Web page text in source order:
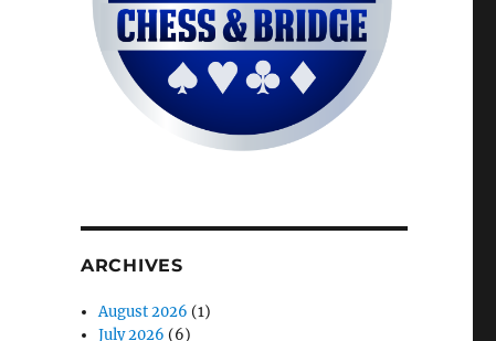
ARCHIVES
August 2026 (1)
July 2026 (6)